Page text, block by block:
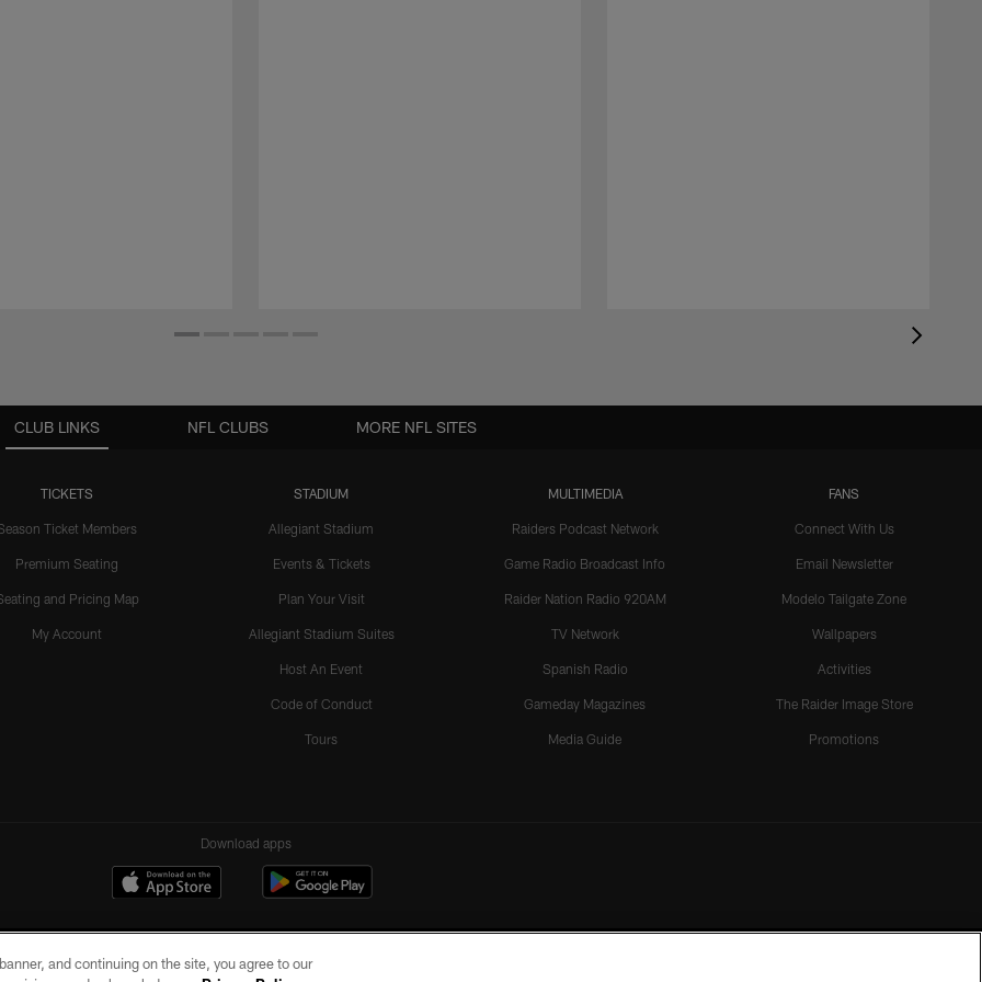
CLUB LINKS
TICKETS
Ticket Members
Premium Seating
and Pricing Map
My Account
STADIUM
Allegiant Stadium
Events & Tickets
Plan Your Visit
Allegiant Stadium Suites
Host An Event
Code of Conduct
Tours
MULTIMEDIA
Raiders Podcast Network
Game Radio Broadcast Info
Raider Nation Radio 920AM
TV Network
Spanish Radio
Gameday Magazines
Media Guide
FANS
Connect With Us
Email Newsletter
Modelo Tailgate Zone
Wallpapers
Activities
The Raider Image Store
Promotions
NFL CLUBS MORE NFL SITES
Download apps
and continuing on the site, you agree to our